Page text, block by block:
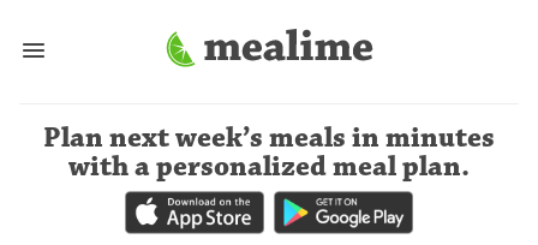
Plan next week’s meals in minutes
with a personalized meal plan.